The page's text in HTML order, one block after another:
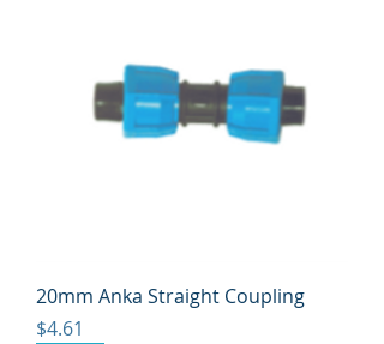
20mm Anka Straight Coupling
Price
$4.61